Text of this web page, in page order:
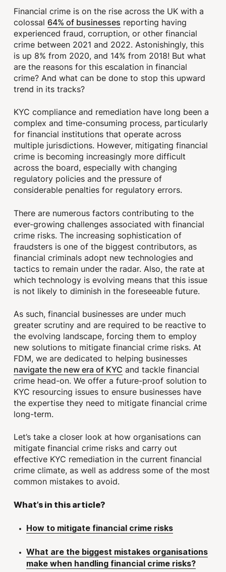
Financial crime is on the rise across the UK with a
colossal 64% of businesses reporting having
experienced fraud, corruption, or other financial
crime between 2021 and 2022. Astonishingly, this
is up 8% from 2020, and 14% from 2018! But what
are the reasons for this escalation in financial
crime? And what can be done to stop this upward
trend in its tracks?
KYC compliance and remediation have long been a
complex and time-consuming process, particularly
for financial institutions that operate across
multiple jurisdictions. However, mitigating financial
crime is becoming increasingly more difficult
across the board, especially with changing
regulatory policies and the pressure of
considerable penalties for regulatory errors.
There are numerous factors contributing to the
ever-growing challenges associated with financial
crime risks. The increasing sophistication of
fraudsters is one of the biggest contributors, as
financial criminals adopt new technologies and
tactics to remain under the radar. Also, the rate at
which technology is evolving means that this issue
is not likely to diminish in the foreseeable future.
As such, financial businesses are under much
greater scrutiny and are required to be reactive to
the evolving landscape, forcing them to employ
new solutions to mitigate financial crime risks. At
FDM, we are dedicated to helping businesses
navigate the new era of KYC and tackle financial
crime head-on. We offer a future-proof solution to
KYC resourcing issues to ensure businesses have
the expertise they need to mitigate financial crime
long-term.
Let’s take a closer look at how organisations can
mitigate financial crime risks and carry out
effective KYC remediation in the current financial
crime climate, as well as address some of the most
common mistakes to avoid.
What’s in this article?
How to mitigate financial crime risks
What are the biggest mistakes organisations
make when handling financial crime risks?